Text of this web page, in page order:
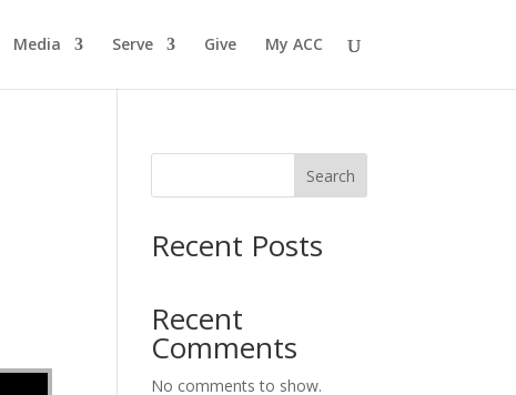
Media Serve Give My ACC
Search
Recent Posts
Recent
Comments
No comments to show.